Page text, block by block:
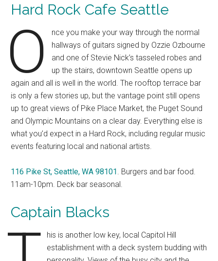
Hard Rock Cafe Seattle
O
nce you make your way through the normal
hallways of guitars signed by Ozzie Ozbourne
and one of Stevie Nick’s tasseled robes and
up the stairs, downtown Seattle opens up
again and all is well in the world. The rooftop terrace bar
is only a few stories up, but the vantage point still opens
up to great views of Pike Place Market, the Puget Sound
and Olympic Mountains on a clear day. Everything else is
what you’d expect in a Hard Rock, including regular music
events featuring local and national artists.
116 Pike St, Seattle, WA 98101 . Burgers and bar food.
11am-10pm. Deck bar seasonal.
Captain Blacks
his is another low key, local Capitol Hill
establishment with a deck system budding with